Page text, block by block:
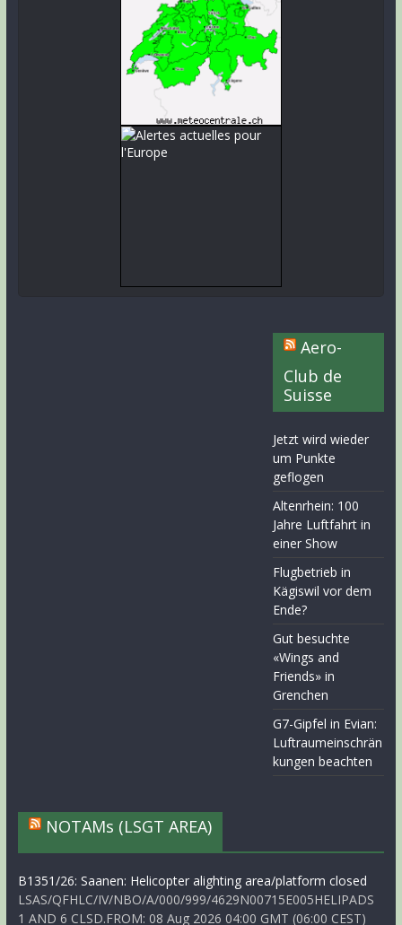
Aero-
Club de
Suisse
Jetzt wird wieder
um Punkte
geflogen
Altenrhein: 100
Jahre Luftfahrt in
einer Show
Flugbetrieb in
Kägiswil vor dem
Ende?
Gut besuchte
«Wings and
Friends» in
Grenchen
G7-Gipfel in Evian:
Luftraumeinschrän
kungen beachten
NOTAMs (LSGT AREA)
B1351/26: Saanen: Helicopter alighting area/platform closed
LSAS/QFHLC/IV/NBO/A/000/999/4629N00715E005HELIPADS
1 AND 6 CLSD.FROM: 08 Aug 2026 04:00 GMT (06:00 CEST)